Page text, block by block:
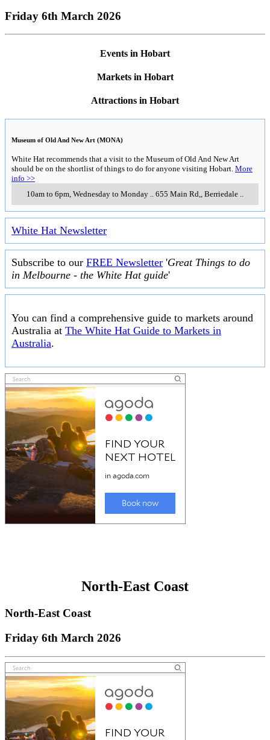
Friday 6th March 2026
Events in Hobart
Markets in Hobart
Attractions in Hobart
Museum of Old And New Art (MONA)
White Hat recommends that a visit to the Museum of Old And New Art
should be on the shortlist of things to do for anyone visiting Hobart. More
info >>
10am to 6pm, Wednesday to Monday .. 655 Main Rd,, Berriedale ..
White Hat Newsletter
Subscribe to our FREE Newsletter 'Great Things to do
in Melbourne - the White Hat guide'
You can find a comprehensive guide to markets around
Australia at The White Hat Guide to Markets in
Australia.
North-East Coast
North-East Coast
Friday 6th March 2026